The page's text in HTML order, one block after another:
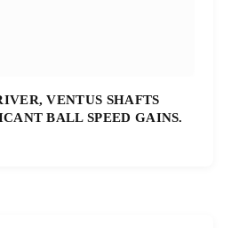
VENTUS SHAFTS
BALL SPEED GAINS.